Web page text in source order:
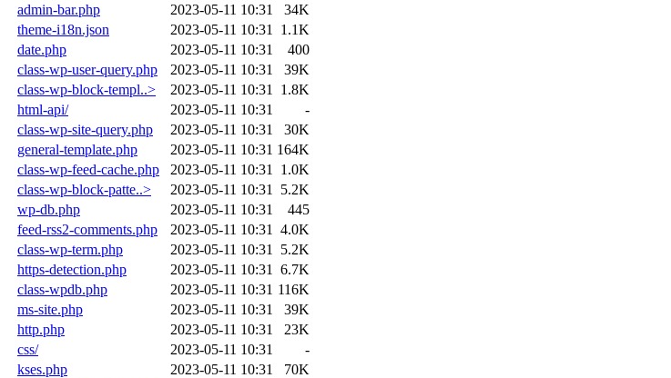
admin-bar.php
2023-05-11 10:31
34K
theme-i18n.json
2023-05-11 10:31
1.1K
date.php
2023-05-11 10:31
400
class-wp-user-query.php
2023-05-11 10:31
39K
class-wp-block-templ..>
2023-05-11 10:31
1.8K
html-api/
2023-05-11 10:31
-
class-wp-site-query.php
2023-05-11 10:31
30K
general-template.php
2023-05-11 10:31 164K
class-wp-feed-cache.php
2023-05-11 10:31
1.0K
class-wp-block-patte..>
2023-05-11 10:31
5.2K
wp-db.php
2023-05-11 10:31
445
feed-rss2-comments.php
2023-05-11 10:31
4.0K
class-wp-term.php
2023-05-11 10:31
5.2K
https-detection.php
2023-05-11 10:31
6.7K
class-wpdb.php
2023-05-11 10:31 116K
ms-site.php
2023-05-11 10:31
39K
http.php
2023-05-11 10:31
23K
css/
2023-05-11 10:31
-
kses.php
2023-05-11 10:31
70K